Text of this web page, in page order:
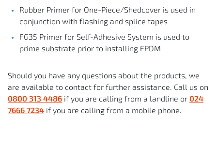
Rubber Primer for One-Piece/Shedcover is used in
conjunction with flashing and splice tapes
FG35 Primer for Self-Adhesive System is used to
prime substrate prior to installing EPDM
Should you have any questions about the products, we
are available to contact for further assistance. Call us on
0800 313 4486 if you are calling from a landline or 024
7666 7234 if you are calling from a mobile phone.